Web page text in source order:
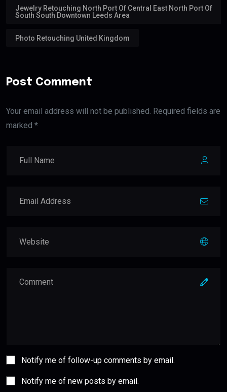
Jewelry Retouching North Port Of Central East North Port Of
South South Downtown Leeds Area
Photo Retouching United Kingdom
Post Comment
Your email address will not be published. Required fields are
marked *
Notify me of follow-up comments by email.
Notify me of new posts by email.